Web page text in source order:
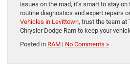
issues on the road, it’s smart to stay
routine diagnostics and expert repairs
Vehicles in Levittown, trust the team at
Chrysler Dodge Ram to keep your
Posted in RAM | No Comments »